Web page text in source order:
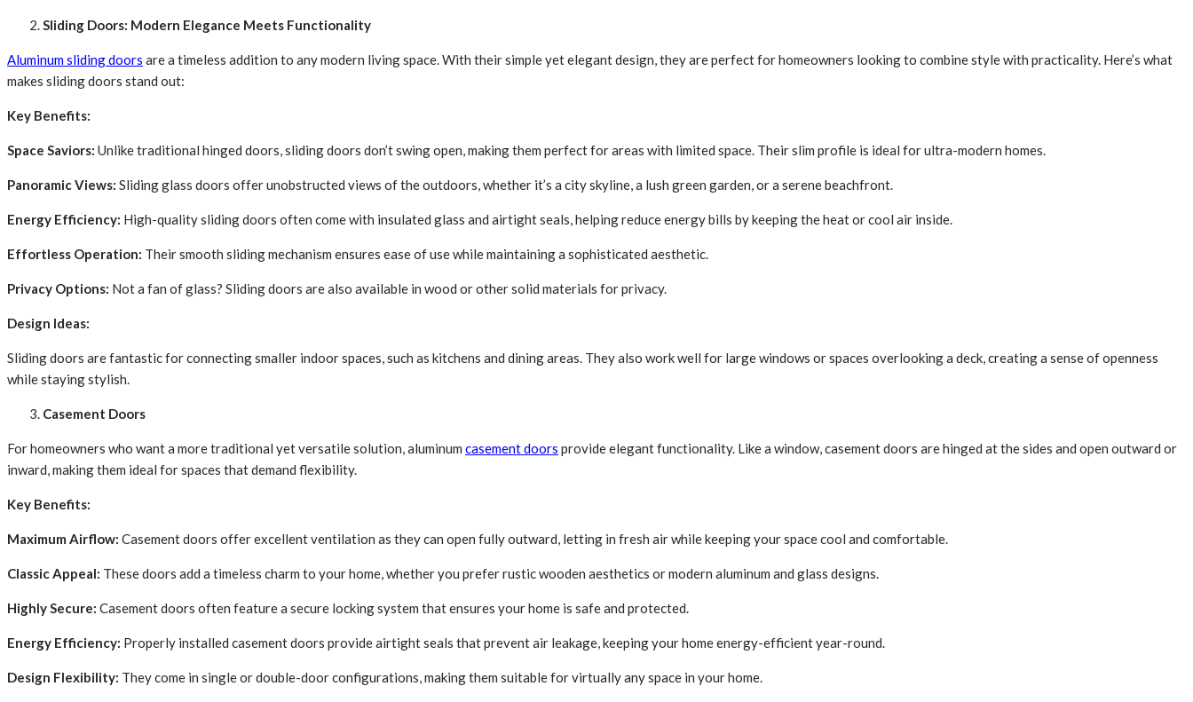
Sliding Doors: Modern Elegance Meets Functionality
Aluminum sliding doors are a timeless addition to any modern living space. With their simple yet elegant design, they are perfect for homeowners looking to combine style with practicality. Here’s what
makes sliding doors stand out:
Key Benefits:
Space Saviors: Unlike traditional hinged doors, sliding doors don’t swing open, making them perfect for areas with limited space. Their slim profile is ideal for ultra-modern homes.
Panoramic Views: Sliding glass doors offer unobstructed views of the outdoors, whether it’s a city skyline, a lush green garden, or a serene beachfront.
Energy Efficiency: High-quality sliding doors often come with insulated glass and airtight seals, helping reduce energy bills by keeping the heat or cool air inside.
Effortless Operation: Their smooth sliding mechanism ensures ease of use while maintaining a sophisticated aesthetic.
Privacy Options: Not a fan of glass? Sliding doors are also available in wood or other solid materials for privacy.
Design Ideas:
Sliding doors are fantastic for connecting smaller indoor spaces, such as kitchens and dining areas. They also work well for large windows or spaces overlooking a deck, creating a sense of openness
while staying stylish.
Casement Doors
For homeowners who want a more traditional yet versatile solution, aluminum casement doors provide elegant functionality. Like a window, casement doors are hinged at the sides and open outward or
inward, making them ideal for spaces that demand flexibility.
Key Benefits:
Maximum Airflow: Casement doors offer excellent ventilation as they can open fully outward, letting in fresh air while keeping your space cool and comfortable.
Classic Appeal: These doors add a timeless charm to your home, whether you prefer rustic wooden aesthetics or modern aluminum and glass designs.
Highly Secure: Casement doors often feature a secure locking system that ensures your home is safe and protected.
Energy Efficiency: Properly installed casement doors provide airtight seals that prevent air leakage, keeping your home energy-efficient year-round.
Design Flexibility: They come in single or double-door configurations, making them suitable for virtually any space in your home.